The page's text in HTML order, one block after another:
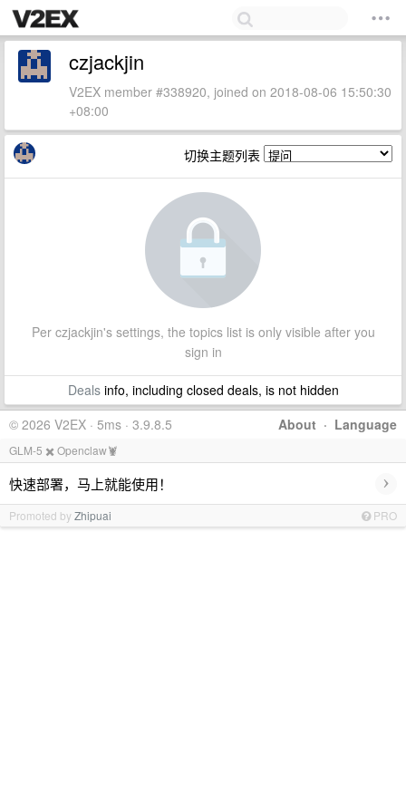
czjackjin
V2EX member #338920, joined on 2018-08-06 15:50:30
+08:00
切换主题列表
Per czjackjin's settings, the topics list is only visible after you
sign in
Dealsinfo, including closed deals, is not hidden
About · Language
© 2026 V2EX · 5ms · 3.9.8.5
GLM-5 ✖️ Openclaw🦞
快速部署，马上就能使用！ ›
Promoted byZhipuai PRO